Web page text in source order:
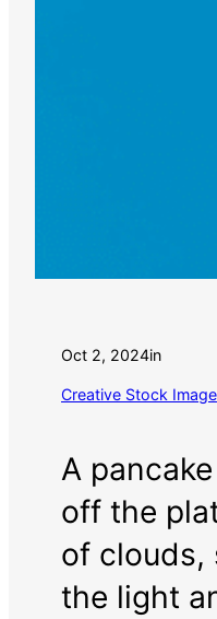
Oct 2, 2024in
Creative Stock Image
A
off the
of clouds,
the light